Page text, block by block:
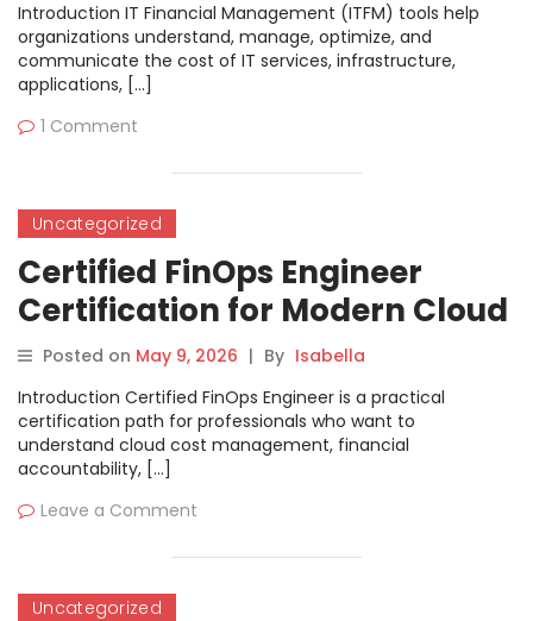
Introduction IT Financial Management (ITFM) tools help
organizations understand, manage, optimize, and
communicate the cost of IT services, infrastructure,
applications, […]
1 Comment
Uncategorized
Certified FinOps Engineer
Certification for Modern Cloud
and Finance Professionals
Posted on May 9, 2026 | By Isabella
Introduction Certified FinOps Engineer is a practical
certification path for professionals who want to
understand cloud cost management, financial
accountability, […]
Leave a Comment
Uncategorized